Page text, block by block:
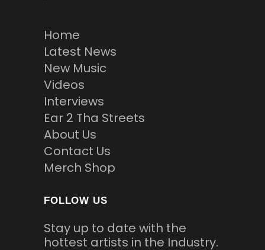
Home
Latest News
New Music
Videos
Interviews
Ear 2 Tha Streets
About Us
Contact Us
Merch Shop
FOLLOW US
Stay up to date with the
hottest artists in the Industry.